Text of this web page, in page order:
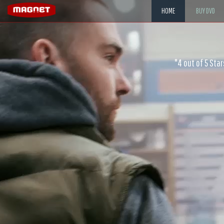
HOME BUY DVD
"4 out of 5
"Scott is exemplary at